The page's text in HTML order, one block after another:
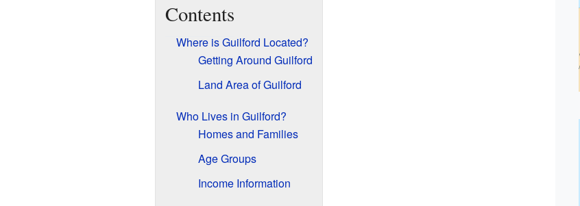
Contents
Where is Guilford Located?
Getting Around Guilford
Land Area of Guilford
Who Lives in Guilford?
Homes and Families
Age Groups
Income Information